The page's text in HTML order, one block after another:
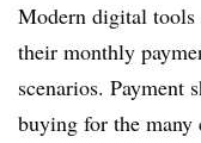
Modern digital tools
their monthly
scenarios. Payment
buying for the many